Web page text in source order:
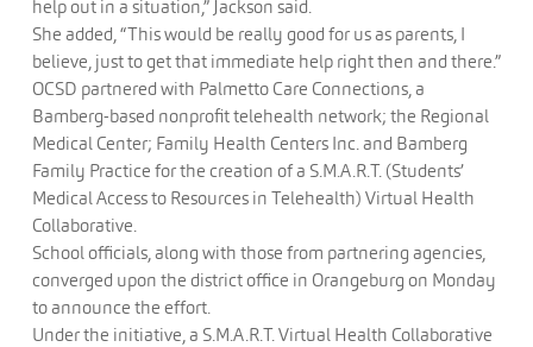
help out in a situation,” Jackson said.
She added, “This would be really good for us as parents, I
believe, just to get that immediate help right then and there.”
OCSD partnered with Palmetto Care Connections, a
Bamberg-based nonprofit telehealth network; the Regional
Medical Center; Family Health Centers Inc. and Bamberg
Family Practice for the creation of a S.M.A.R.T. (Students’
Medical Access to Resources in Telehealth) Virtual Health
Collaborative.
School officials, along with those from partnering agencies,
converged upon the district office in Orangeburg on Monday
to announce the effort.
Under the initiative, a S.M.A.R.T. Virtual Health Collaborative